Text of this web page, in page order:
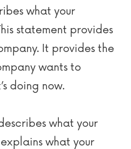
what your
statement provides
It provides the
wants to
doing now.
what your
what your